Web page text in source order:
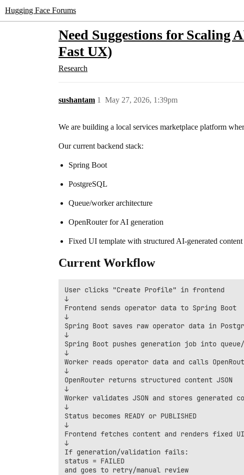
Hugging Face Forums
Need Suggestions for Scaling
Fast UX)
Research
sushantam May 27, 2026, 1:39pm
1
We are building a local services marketplace platform
Our current backend stack:
Spring Boot
PostgreSQL
Queue/worker architecture
OpenRouter for AI generation
Fixed UI template with structured AI-generated content
Current Workflow
User clicks "Create Profile" in frontend
↓
Frontend sends operator data to Spring Boot
↓
Spring Boot saves raw operator data in
↓
Spring Boot pushes generation job into queue/
↓
Worker reads operator data and calls
↓
OpenRouter returns structured content JSON
↓
Worker validates JSON and stores generated
↓
Status becomes READY or PUBLISHED
↓
Frontend fetches content and renders fixed
↓
If generation/validation fails:
status = FAILED
and goes to retry/manual review